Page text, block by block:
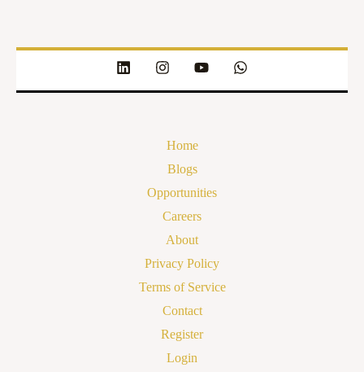
Home
Blogs
Opportunities
Careers
About
Privacy Policy
Terms of Service
Contact
Register
Login